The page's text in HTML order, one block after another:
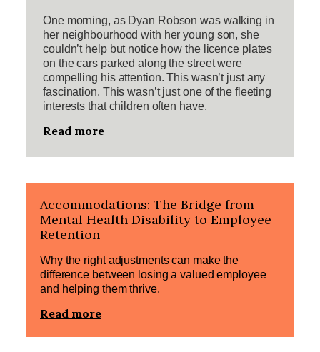
One morning, as Dyan Robson was walking in
her neighbourhood with her young son, she
couldn’t help but notice how the licence plates
on the cars parked along the street were
compelling his attention. This wasn’t just any
fascination. This wasn’t just one of the fleeting
interests that children often have.
Read more
Accommodations: The Bridge from
Mental Health Disability to Employee
Retention
Why the right adjustments can make the
difference between losing a valued employee
and helping them thrive.
Read more